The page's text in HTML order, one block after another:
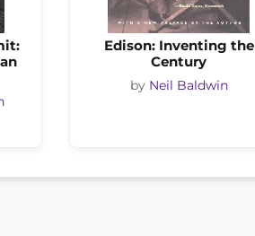
Edison: Inventing the
Century
by Neil Baldwin